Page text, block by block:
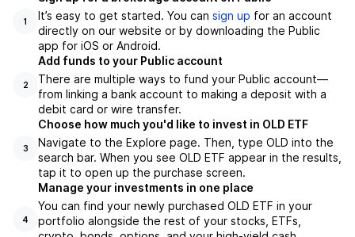
1
It’s easy to get started. You can sign up for an account
directly on our website or by downloading the Public
app for iOS or Android.
2
Add funds to your Public account
There are multiple ways to fund your Public account—
from linking a bank account to making a deposit with a
debit card or wire transfer.
3
Choose how much you'd like to invest in OLD ETF
Navigate to the Explore page. Then, type OLD into the
search bar. When you see OLD ETF appear in the results,
tap it to open up the purchase screen.
4
Manage your investments in one place
You can find your newly purchased OLD ETF in your
portfolio alongside the rest of your stocks, ETFs,